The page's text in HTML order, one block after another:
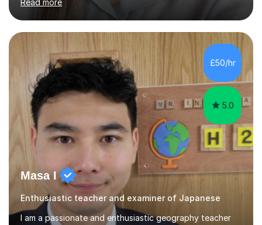
began before then, when I was a uni student. At the time
I was working as a part time tutor at evening classes and
I really enjoyed it.So since I moved to the UK, I decided
to start this carrer again. I had several students in
Glasgow and since I moved to Bristol, I've got more
students and tutoring them every day. My classes...
Read more
£50/hr
5.0
Masa I
Enthusiastic teacher and examiner of Japanese
I am a passionate and enthusiastic geography teacher